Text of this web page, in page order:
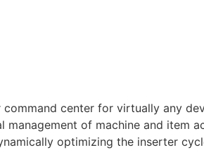
center for virtually any
of machine and item
optimizing the inserter